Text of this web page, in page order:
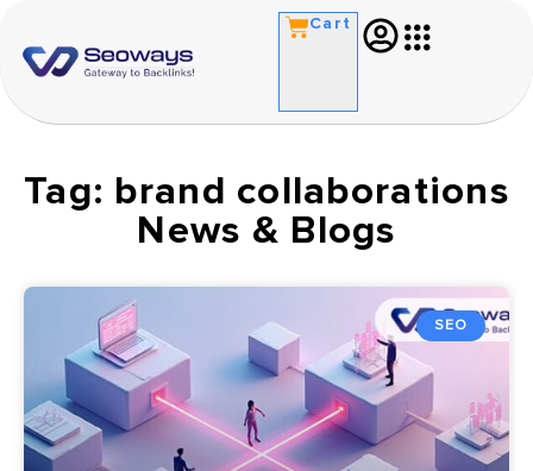
Cart
Tag: brand collaborations
News & Blogs
SEO